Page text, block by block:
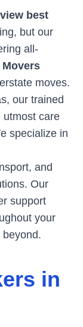
best
but our
all-
Movers
moves.
our trained
utmost care
specialize in
and
Our
support
your
beyond.
in